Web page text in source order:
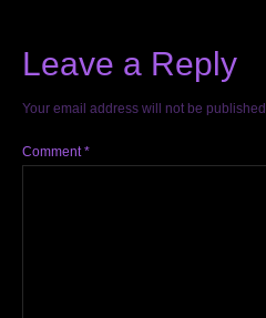
Leave a Reply
Your email address will not be published.
Comment*